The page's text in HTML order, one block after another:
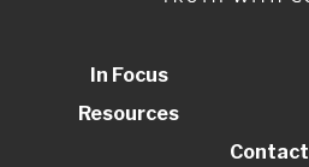
In Focus
Resources
Contact